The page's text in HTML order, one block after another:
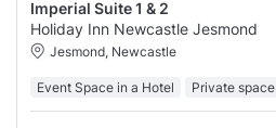
Imperial Suite 1 & 2
Holiday Inn Newcastle Jesmond
Jesmond, Newcastle
Event Space in a Hotel Private space